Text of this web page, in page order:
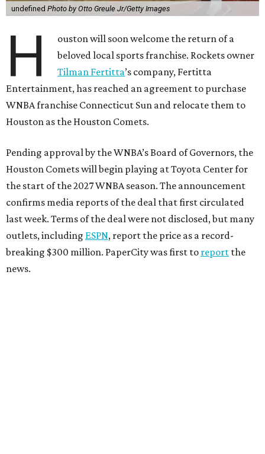
undefined Photo by Otto Greule Jr/Getty Images
H
ouston will soon welcome the return of a
beloved local sports franchise. Rockets owner
Tilman Fertitta’s company, Fertitta
Entertainment, has reached an agreement to purchase
WNBA franchise Connecticut Sun and relocate them to
Houston as the Houston Comets.
Pending approval by the WNBA’s Board of Governors, the
Houston Comets will begin playing at Toyota Center for
the start of the 2027 WNBA season. The announcement
confirms media reports of the deal that first circulated
last week. Terms of the deal were not disclosed, but many
outlets, including ESPN, report the price as a record-
breaking $300 million. PaperCity was first to report the
news.